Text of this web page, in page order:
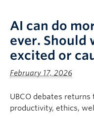
Prospective Students
Current Students
Faculty & Staff
Contact & People
AI can do
ever. Should
excited or
February 17, 2026
UBCO debates
productivity, ethics,